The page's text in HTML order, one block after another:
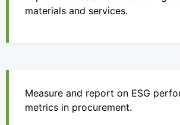
materials and services.
Measure and report on ESG
metrics in procurement.